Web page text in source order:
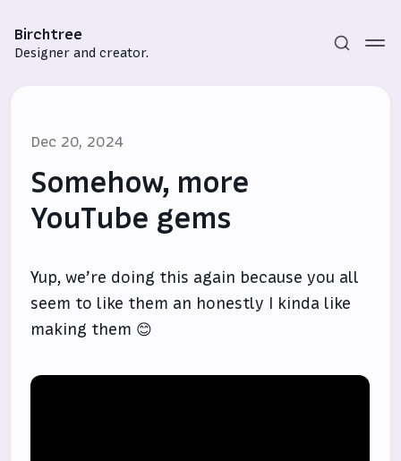
Birchtree
Designer and creator.
Sign in
Dec 20, 2024
Somehow, more
YouTube gems
Yup, we’re doing this again because you all
seem to like them an honestly I kinda like
making them 😊